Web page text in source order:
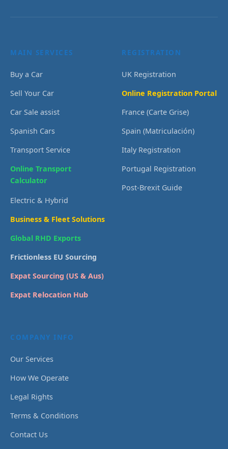
MAIN SERVICES
Buy a Car
Sell Your Car
Car Sale assist
Spanish Cars
Transport Service
Online Transport
Calculator
Electric & Hybrid
Business & Fleet Solutions
Global RHD Exports
Frictionless EU Sourcing
Expat Sourcing (US & Aus)
Expat Relocation Hub
REGISTRATION
UK Registration
Online Registration Portal
France (Carte Grise)
Spain (Matriculación)
Italy Registration
Portugal Registration
Post-Brexit Guide
COMPANY INFO
Our Services
How We Operate
Legal Rights
Terms & Conditions
Contact Us